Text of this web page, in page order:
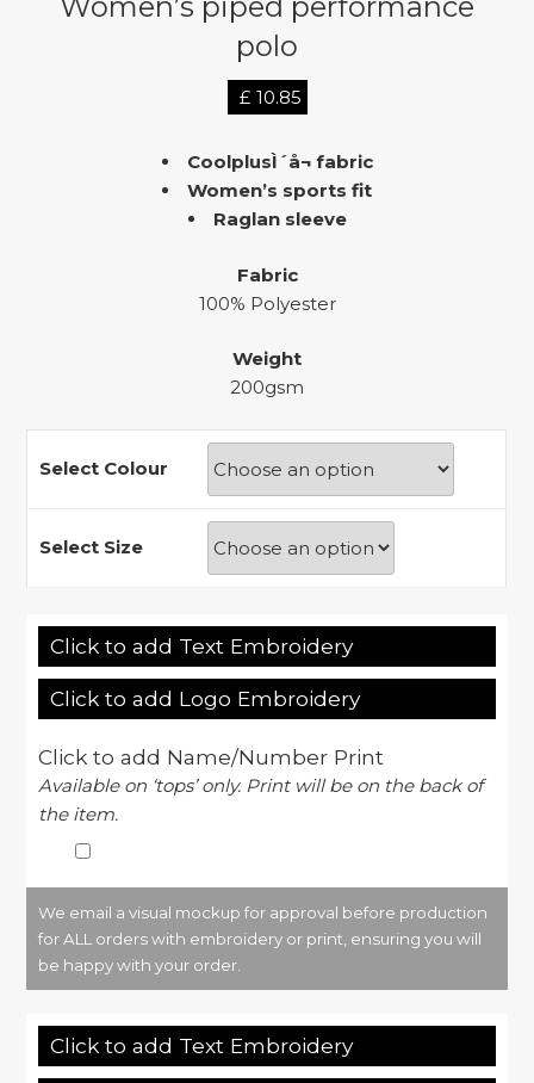
polo
£ 10.85
CoolplusÌ´å¬ fabric
Women’s sports fit
Raglan sleeve
Fabric
100% Polyester
Weight
200gsm
Select Colour
Select Size
Click to add Text Embroidery
Click to add Logo Embroidery
Click to add Name/Number Print
Available on ‘tops’ only. Print will be on the back of
the item.
We email a visual mockup for approval before production
for ALL orders with embroidery or print, ensuring you will
be happy with your order.
Click to add Text Embroidery